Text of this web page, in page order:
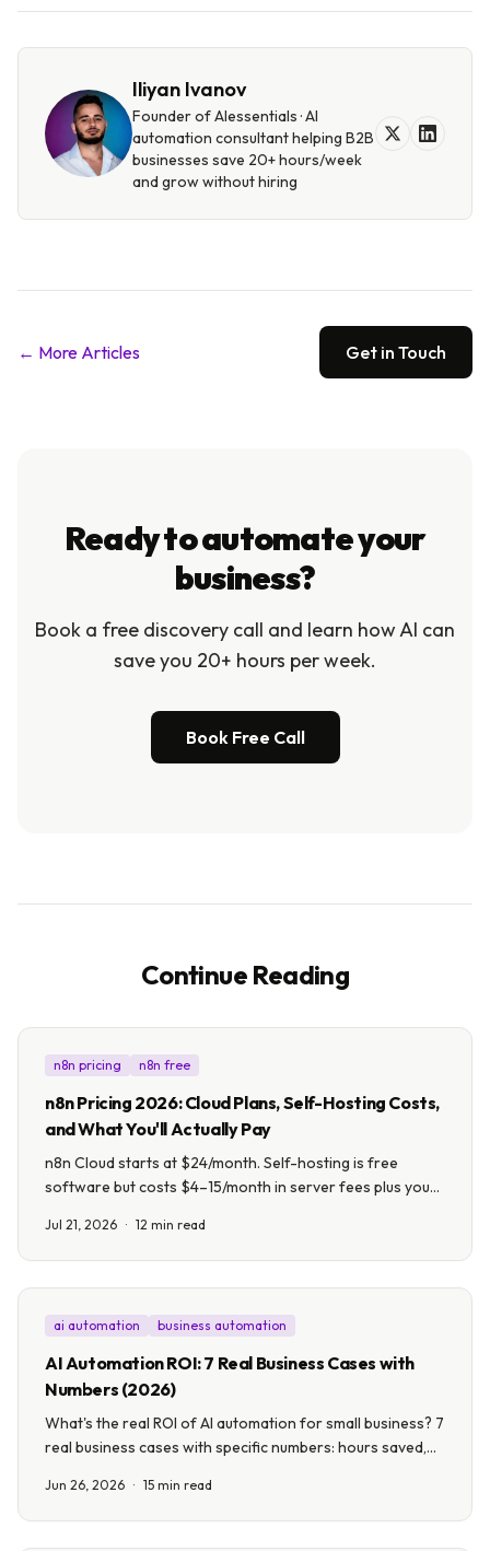
Iliyan Ivanov
Founder of AIessentials · AI
automation consultant helping B2B
businesses save 20+ hours/week
and grow without hiring
← More Articles Get in Touch
Ready to automate your
business?
Book a free discovery call and learn how AI can
save you 20+ hours per week.
Book Free Call
Continue Reading
n8n pricing n8n free
n8n Pricing 2026: Cloud Plans, Self-Hosting Costs,
and What You'll Actually Pay
n8n Cloud starts at $24/month. Self-hosting is free
software but costs $4–15/month in server fees plus your
which option fits your business.
Jul 21, 2026 · 12 min read
ai automation business automation
AI Automation ROI: 7 Real Business Cases with
Numbers (2026)
What's the real ROI of AI automation for small business? 7
real business cases with specific numbers: hours saved,
Jun 26, 2026 · 15 min read